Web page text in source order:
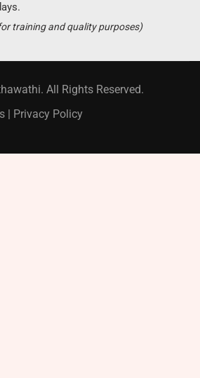
training and quality purposes)
All Rights Reserved.
| Privacy Policy